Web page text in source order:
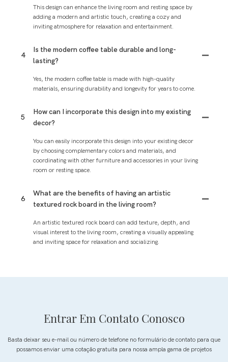
This design can enhance the living room and resting space by
adding a modern and artistic touch, creating a cozy and
inviting atmosphere for relaxation and entertainment.
4
Is the modern coffee table durable and long-
lasting?
Yes, the modern coffee table is made with high-quality
materials, ensuring durability and longevity for years to come.
5
How can I incorporate this design into my existing
decor?
You can easily incorporate this design into your existing decor
by choosing complementary colors and materials, and
coordinating with other furniture and accessories in your living
room or resting space.
6
What are the benefits of having an artistic
textured rock board in the living room?
An artistic textured rock board can add texture, depth, and
visual interest to the living room, creating a visually appealing
and inviting space for relaxation and socializing.
Entrar Em Contato Conosco
Basta deixar seu e-mail ou número de telefone no formulário de contato para que
possamos enviar uma cotação gratuita para nossa ampla gama de projetos